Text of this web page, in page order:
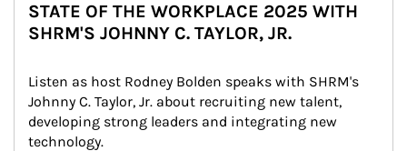
STATE OF THE WORKPLACE 2025 WITH
SHRM'S JOHNNY C. TAYLOR, JR.
Listen as host Rodney Bolden speaks with SHRM's
Johnny C. Taylor, Jr. about recruiting new talent,
developing strong leaders and integrating new
technology.